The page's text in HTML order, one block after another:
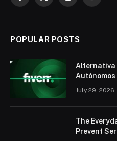
POPULAR POSTS
Alternativa
July 29, 2026
The
Prevent